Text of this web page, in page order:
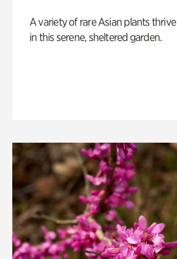
A variety of rare Asian plants thrive
in this serene, sheltered garden.